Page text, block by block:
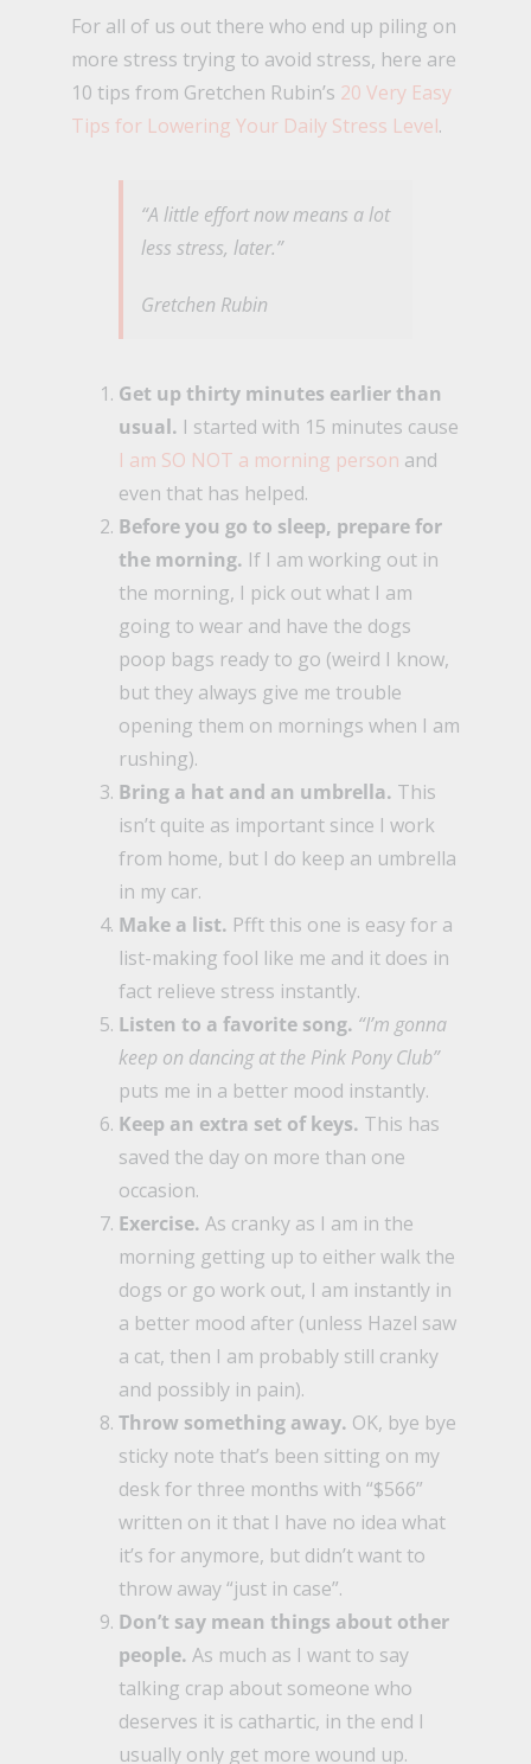
For all of us out there who end up piling on
more stress trying to avoid stress, here are
10 tips from Gretchen Rubin’s 20 Very Easy
Tips for Lowering Your Daily Stress Level.
“A little effort now means a lot
less stress, later.”
Gretchen Rubin
Get up thirty minutes earlier than
usual. I started with 15 minutes cause
I am SO NOT a morning person and
even that has helped.
Before you go to sleep, prepare for
the morning. If I am working out in
the morning, I pick out what I am
going to wear and have the dogs
poop bags ready to go (weird I know,
but they always give me trouble
opening them on mornings when I am
rushing).
Bring a hat and an umbrella. This
isn’t quite as important since I work
from home, but I do keep an umbrella
in my car.
Make a list. Pfft this one is easy for a
list-making fool like me and it does in
fact relieve stress instantly.
Listen to a favorite song. “I’m gonna
keep on dancing at the Pink Pony Club”
puts me in a better mood instantly.
Keep an extra set of keys. This has
saved the day on more than one
occasion.
Exercise. As cranky as I am in the
morning getting up to either walk the
dogs or go work out, I am instantly in
a better mood after (unless Hazel saw
a cat, then I am probably still cranky
and possibly in pain).
Throw something away. OK, bye bye
sticky note that’s been sitting on my
desk for three months with “$566”
written on it that I have no idea what
it’s for anymore, but didn’t want to
throw away “just in case”.
Don’t say mean things about other
people. As much as I want to say
talking crap about someone who
deserves it is cathartic, in the end I
usually only get more wound up.